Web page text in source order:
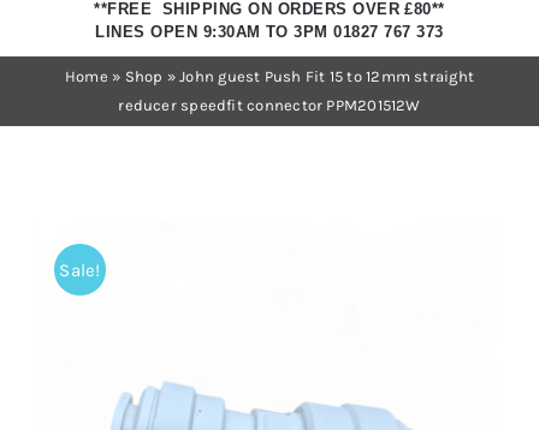
Trade Registration
**FREE SHIPPING ON ORDERS OVER £80**
LINES OPEN 9:30AM TO 3PM 01827 767 373
Home » Shop »John guest Push Fit 15 to 12mm straight
reducer speedfit connector PPM201512W
Sale!